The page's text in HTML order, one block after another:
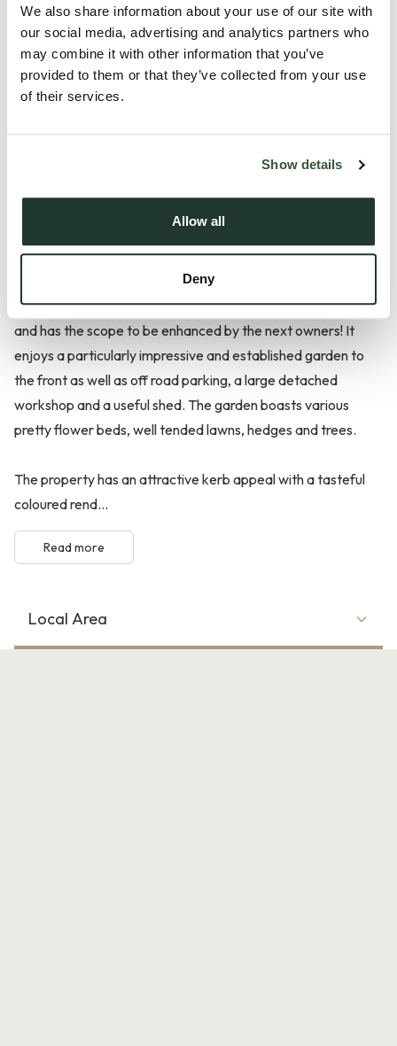
We also share information about your use of our site with
our social media, advertising and analytics partners who
may combine it with other information that you’ve
provided to them or that they’ve collected from your use
of their services.
Show details
Allow all
Deny
Description
*** Guide Price £220,000 - £230,000 ***
A unique and beautifully characterful cottage offered for
sale with no onward chain; sandwiched between the two
This interesting and quirky heritage cottage is the perfect
opportunity for first time buyers or investors. The property
presents a wealth of original and period features throughout
and has the scope to be enhanced by the next owners! It
enjoys a particularly impressive and established garden to
the front as well as off road parking, a large detached
workshop and a useful shed. The garden boasts various
pretty flower beds, well tended lawns, hedges and trees.
The property has an attractive kerb appeal with a tasteful
coloured rend...
Read more
Local Area